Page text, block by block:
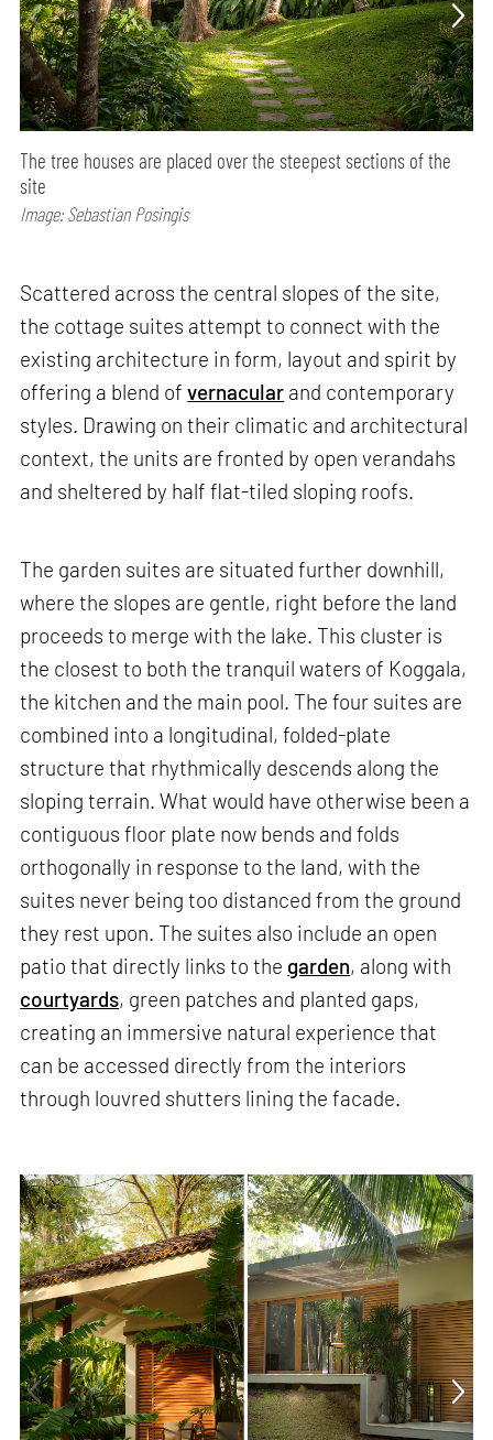
The tree houses are placed over the steepest sections of the
site
Image: Sebastian Posingis
Scattered across the central slopes of the site,
the cottage suites attempt to connect with the
existing architecture in form, layout and spirit by
offering a blend ofvernacular and contemporary
styles. Drawing on their climatic and architectural
context, the units are fronted by open verandahs
and sheltered by half flat-tiled sloping roofs.
The garden suites are situated further downhill,
where the slopes are gentle, right before the land
proceeds to merge with the lake. This cluster is
the closest to both the tranquil waters of Koggala,
the kitchen and the main pool. The four suites are
combined into a longitudinal, folded-plate
structure that rhythmically descends along the
sloping terrain. What would have otherwise been a
contiguous floor plate now bends and folds
orthogonally in response to the land, with the
suites never being too distanced from the ground
they rest upon. The suites also include an open
patio that directly links to the garden, along with
courtyards, green patches and planted gaps,
creating an immersive natural experience that
can be accessed directly from the interiors
through louvred shutters lining the facade.